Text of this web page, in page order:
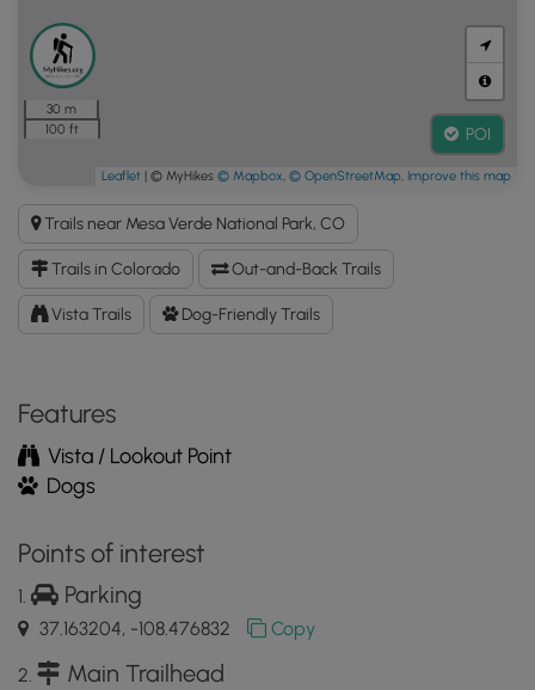
30 m
100 ft
POI
Leaflet | © MyHikes © Mapbox, © OpenStreetMap, Improve this map
Trails near Mesa Verde National Park, CO
Trails in Colorado Out-and-Back Trails
Vista Trails Dog-Friendly Trails
Features
Vista / Lookout Point
Dogs
Points of interest
Parking
37.163204, -108.476832 Copy
Main Trailhead